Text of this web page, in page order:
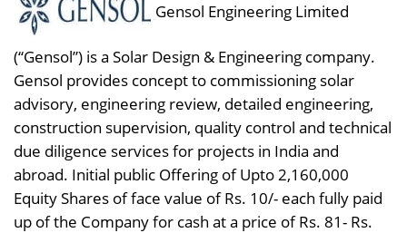
Gensol Engineering Limited
(“Gensol”) is a Solar Design & Engineering company.
Gensol provides concept to commissioning solar
advisory, engineering review, detailed engineering,
construction supervision, quality control and technical
due diligence services for projects in India and
abroad. Initial public Offering of Upto 2,160,000
Equity Shares of face value of Rs. 10/- each fully paid
up of the Company for cash at a price of Rs. 81- Rs.